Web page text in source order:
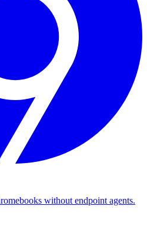
without endpoint agents.